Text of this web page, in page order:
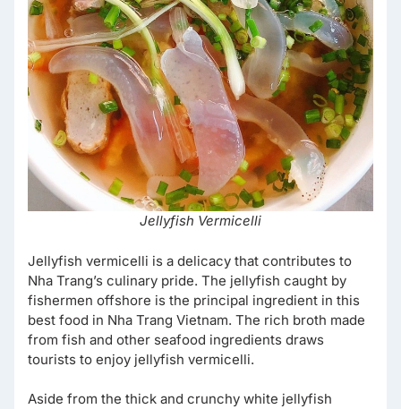
Jellyfish Vermicelli
Jellyfish vermicelli is a delicacy that contributes to
Nha Trang’s culinary pride. The jellyfish caught by
fishermen offshore is the principal ingredient in this
best food in Nha Trang Vietnam. The rich broth made
from fish and other seafood ingredients draws
tourists to enjoy jellyfish vermicelli.
Aside from the thick and crunchy white jellyfish